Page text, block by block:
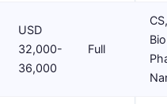
USD
32,000-
36,000
Full